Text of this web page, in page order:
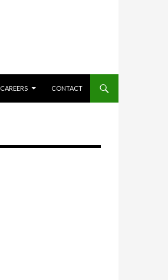
CAREERS CONTACT